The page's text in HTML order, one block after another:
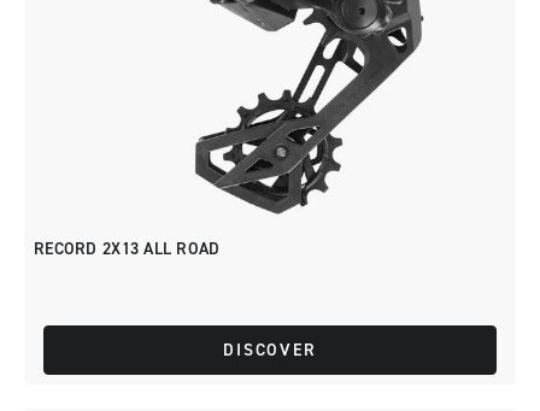
RECORD 2X13 ALL ROAD
DISCOVER